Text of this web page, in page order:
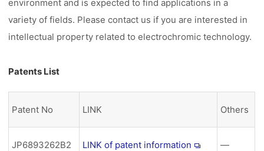
environment and is expected to find applications in a
variety of fields. Please contact us if you are interested in
intellectual property related to electrochromic technology.
Patents List
Patent No LINK Others
JP6893262B2 LINK of patent information ―